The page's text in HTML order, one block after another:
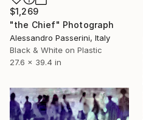
$1,269
"the Chief" Photograph
Alessandro Passerini, Italy
Black & White on Plastic
27.6 x 39.4 in